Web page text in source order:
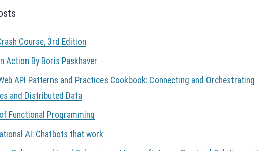
Course, 3rd Edition
Action By Boris Paskhaver
API Patterns and Practices Cookbook: Connecting and Orchestrating
and Distributed Data
Functional Programming
AI: Chatbots that work